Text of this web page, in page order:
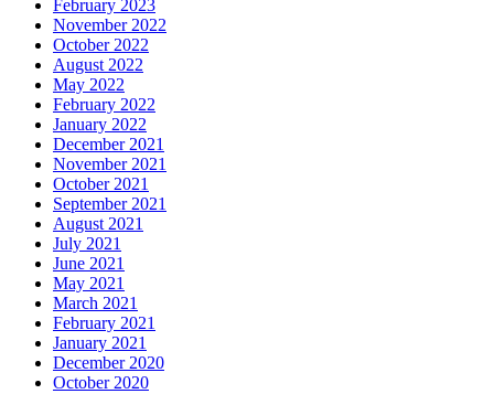
February 2023
November 2022
October 2022
August 2022
May 2022
February 2022
January 2022
December 2021
November 2021
October 2021
September 2021
August 2021
July 2021
June 2021
May 2021
March 2021
February 2021
January 2021
December 2020
October 2020